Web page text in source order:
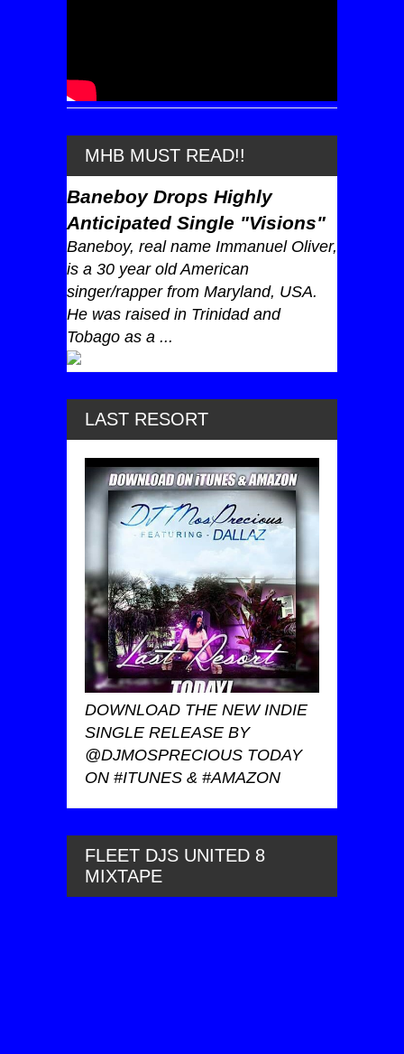
MHB MUST READ!!
Baneboy Drops Highly
Anticipated Single "Visions"
Baneboy, real name Immanuel Oliver,
is a 30 year old American
singer/rapper from Maryland, USA.
He was raised in Trinidad and
Tobago as a ...
LAST RESORT
DOWNLOAD THE NEW INDIE
SINGLE RELEASE BY
@DJMOSPRECIOUS TODAY
ON #ITUNES & #AMAZON
FLEET DJS UNITED 8
MIXTAPE